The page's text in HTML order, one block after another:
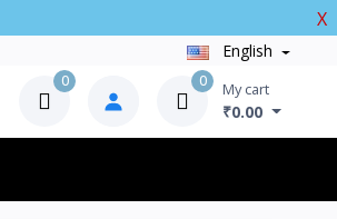
X
English
0 0 My cart
₹0.00